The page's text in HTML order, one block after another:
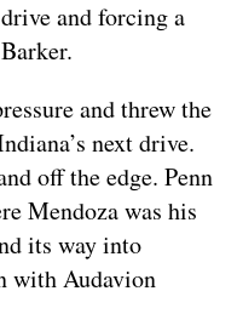
and forcing a
and threw the
next drive.
off the edge. Penn
Mendoza was his
its way into
with Audavion